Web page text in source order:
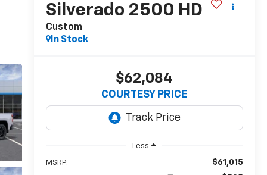
Silverado 2500 HD
Custom
In Stock
$62,084
COURTESY PRICE
Less
MSRP: $61,015